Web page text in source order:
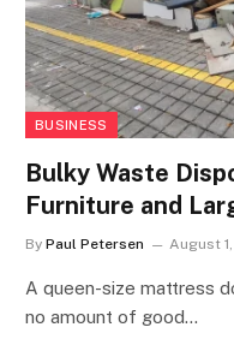
BUSINESS
Bulky Waste
Furniture and
By Paul Petersen August
A queen-size mattress
no amount of good…